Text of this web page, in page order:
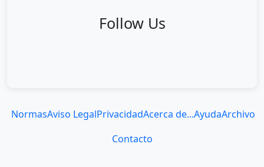
Follow Us
NormasAviso LegalPrivacidadAcerca de...AyudaArchivo
Contacto